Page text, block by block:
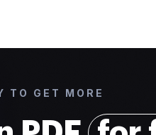
TO GET MORE